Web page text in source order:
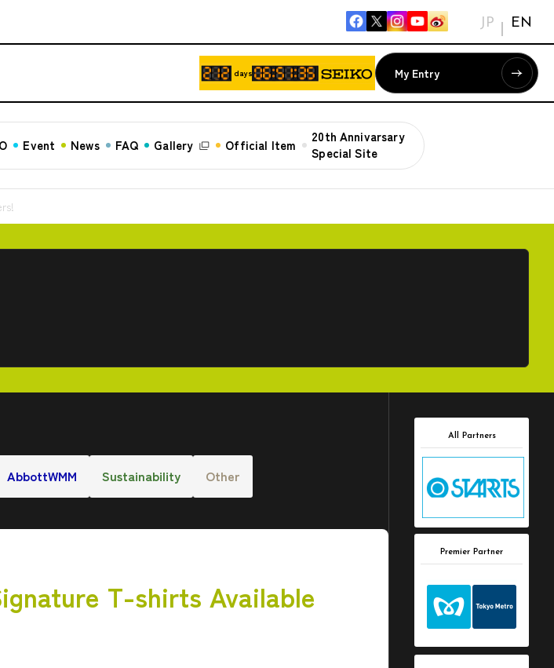
JP EN
days My Entry
Event News FAQ Gallery Official Item
20th Annivarsary
Special Site
AbbottWMM Sustainability Other
T-shirts Available
All Partners
Premier Partner